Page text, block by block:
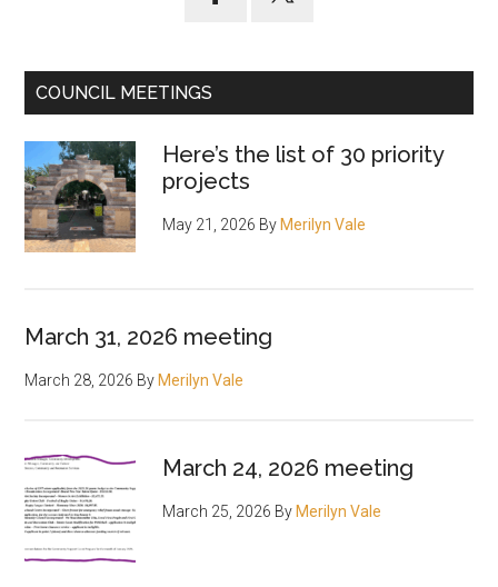
COUNCIL MEETINGS
Here’s the list of 30 priority
projects
May 21, 2026 By Merilyn Vale
March 31, 2026 meeting
March 28, 2026 By Merilyn Vale
March 24, 2026 meeting
March 25, 2026 By Merilyn Vale